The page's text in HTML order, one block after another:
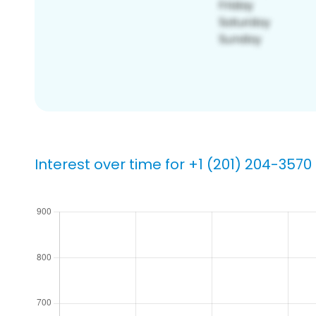
Interest over time for +1 (201) 204-3570